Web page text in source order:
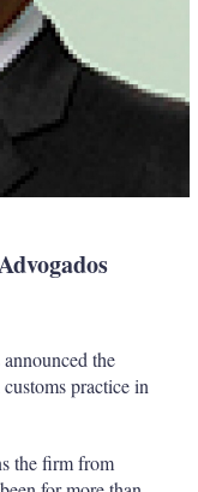
the
practice in
the firm from